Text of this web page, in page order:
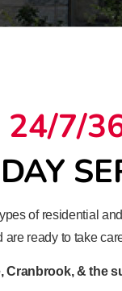
24/7/
of residential
ready to take
Cranbrook, & the